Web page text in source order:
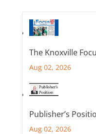
The Knoxville
Aug 02, 2026
Publisher’s
Aug 02, 2026